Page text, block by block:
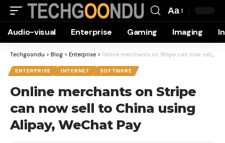
Resizer
Aa
Audio-visual Enterprise Gaming Imaging
Techgoondu > Blog > Enterprise > Online merchants on Stripe can now sell to China using Alipay, WeChat Pay
ENTERPRISE INTERNET SOFTWARE
Online merchants on Stripe
can now sell to China using
Alipay, WeChat Pay